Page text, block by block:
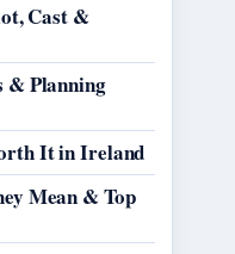
Cast &
& Planning
It in Ireland
Mean & Top